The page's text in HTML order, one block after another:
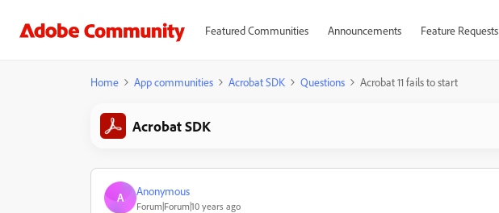
Featured Communities Announcements Feature Requests
Home App communities Acrobat SDK Questions Acrobat 11 fails to start
Acrobat SDK
A Anonymous
Forum|Forum|10 years ago